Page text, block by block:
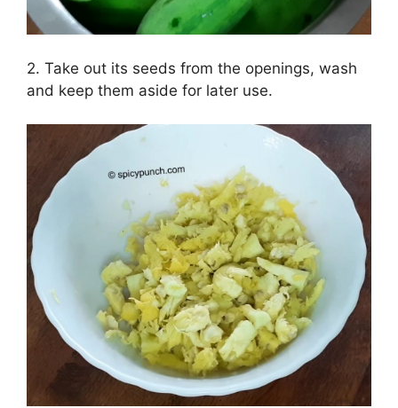
2. Take out its seeds from the openings, wash
and keep them aside for later use.